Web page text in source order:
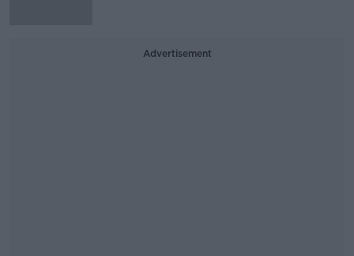
Advertisement